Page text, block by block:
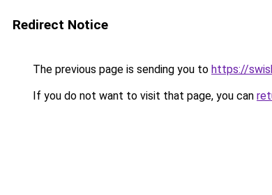
Redirect Notice
The previous page is sending you to https://
If you do not want to visit that page, you can